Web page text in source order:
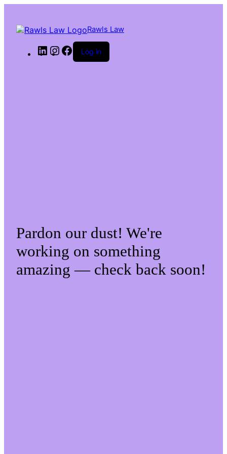
Rawls Law
Log in
Pardon our dust! We're
working on something
amazing — check back soon!